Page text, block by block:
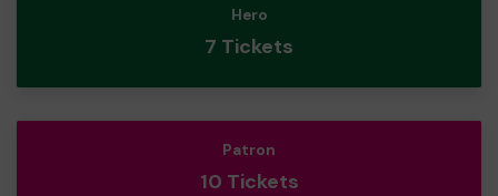
Hero
7 Tickets
Patron
10 Tickets